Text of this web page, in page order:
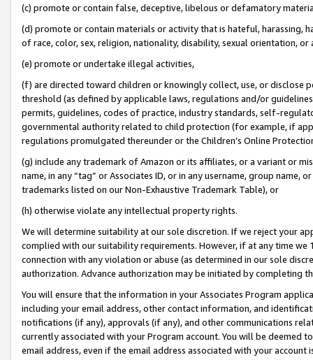
(c) promote or contain false, deceptive, libelous or defamatory
(d) promote or contain materials or activity that is hateful, harassing,
of race, color, sex, religion, nationality, disability, sexual orientation, or
(e) promote or undertake illegal activities,
(f) are directed toward children or knowingly collect, use, or
threshold (as defined by applicable laws, regulations and/or
permits, guidelines, codes of practice, industry standards, self-
governmental authority related to child protection (for example, if
regulations promulgated thereunder or the Children’s Online
(g) include any trademark of Amazon or its affiliates, or a variant or
name, in any “tag” or Associates ID, or in any username, group
trademarks listed on our Non-Exhaustive Trademark Table), or
(h) otherwise violate any intellectual property rights.
We will determine suitability at our sole discretion. If we reject your
complied with our suitability requirements. However, if at any time
connection with any violation or abuse (as determined in our sole
authorization. Advance authorization may be initiated by completing
You will ensure that the information in your Associates Program
including your email address, other contact information, and
notifications (if any), approvals (if any), and other communications
currently associated with your Program account. You will be deemed
email address, even if the email address associated with your account